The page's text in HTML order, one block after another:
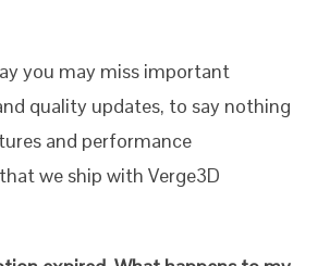
you may miss important
quality updates, to say nothing
and performance
we ship with Verge3D